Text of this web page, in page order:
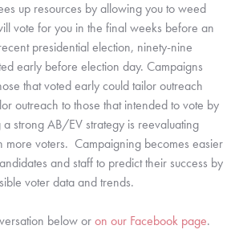
up resources by allowing you to weed
vote for you in the final weeks before an
presidential election, ninety-nine
early before election day. Campaigns
that voted early could tailor outreach
outreach to those that intended to vote by
strong AB/EV strategy is reevaluating
voters.  Campaigning becomes easier
and staff to predict their success by
voter data and trends.
below or on our Facebook page.